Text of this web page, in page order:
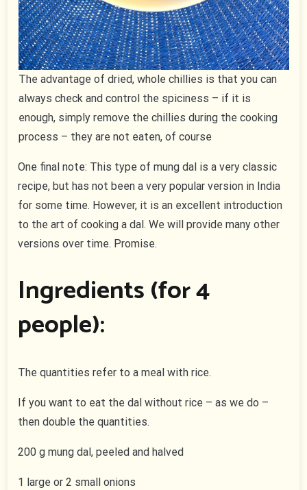
The advantage of dried, whole chillies is that you can
always check and control the spiciness – if it is
enough, simply remove the chillies during the cooking
process – they are not eaten, of course
One final note: This type of mung dal is a very classic
recipe, but has not been a very popular version in India
for some time. However, it is an excellent introduction
to the art of cooking a dal. We will provide many other
versions over time. Promise.
Ingredients (for 4
people):
The quantities refer to a meal with rice.
If you want to eat the dal without rice – as we do –
then double the quantities.
200 g mung dal, peeled and halved
1 large or 2 small onions